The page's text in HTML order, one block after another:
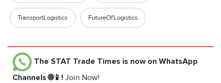
TransportLogistics FutureOfLogistics
The STAT Trade Times is now on WhatsApp
Channels 🌐📱! Join Now!